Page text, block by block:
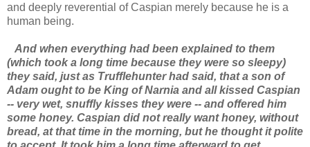
and deeply reverential of Caspian merely because he is a
human being.
And when everything had been explained to them
(which took a long time because they were so sleepy)
they said, just as Trufflehunter had said, that a son of
Adam ought to be King of Narnia and all kissed Caspian
-- very wet, snuffly kisses they were -- and offered him
some honey. Caspian did not really want honey, without
bread, at that time in the morning, but he thought it polite